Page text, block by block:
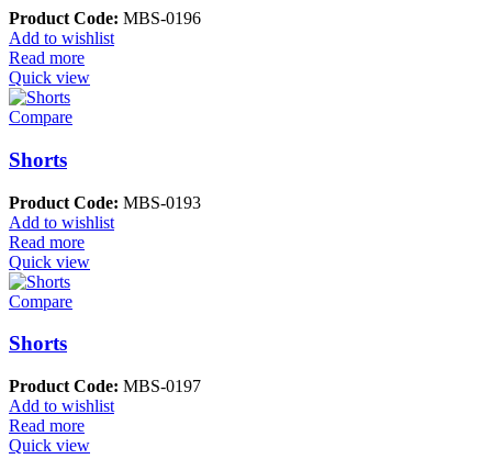
Product Code: MBS-0196
Add to wishlist
Read more
Quick view
Compare
Shorts
Product Code: MBS-0193
Add to wishlist
Read more
Quick view
Compare
Shorts
Product Code: MBS-0197
Add to wishlist
Read more
Quick view